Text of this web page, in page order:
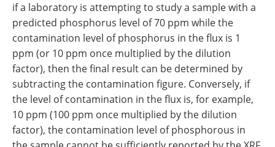
if a laboratory is attempting to study a sample with a
predicted phosphorus level of 70 ppm while the
contamination level of phosphorus in the flux is 1
ppm (or 10 ppm once multiplied by the dilution
factor), then the final result can be determined by
subtracting the contamination figure. Conversely, if
the level of contamination in the flux is, for example,
10 ppm (100 ppm once multiplied by the dilution
factor), the contamination level of phosphorous in